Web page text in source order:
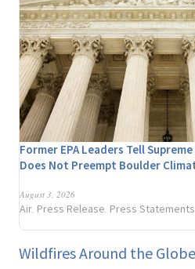
Former EPA Leaders Tell
Does Not Preempt Boulder
August 3, 2026
Air, Press Release, Press Statements
Wildfires Around the Globe